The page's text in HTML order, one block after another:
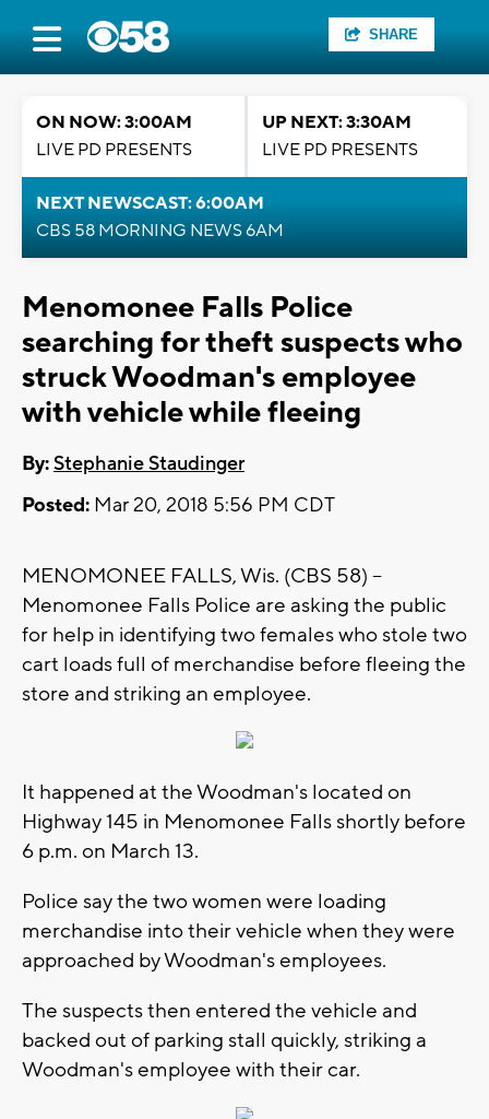
SHARE
ON NOW: 3:00AM
LIVE PD PRESENTS
UP NEXT: 3:30AM
LIVE PD PRESENTS
NEXT NEWSCAST: 6:00AM
CBS 58 MORNING NEWS 6AM
Menomonee Falls Police
searching for theft suspects who
struck Woodman's employee
with vehicle while fleeing
By:Stephanie Staudinger
Posted: Mar 20, 2018 5:56 PM CDT
MENOMONEE FALLS, Wis. (CBS 58) --
Menomonee Falls Police are asking the public
for help in identifying two females who stole two
cart loads full of merchandise before fleeing the
store and striking an employee.
It happened at the Woodman's located on
Highway 145 in Menomonee Falls shortly before
6 p.m. on March 13.
Police say the two women were loading
merchandise into their vehicle when they were
approached by Woodman's employees.
The suspects then entered the vehicle and
backed out of parking stall quickly, striking a
Woodman's employee with their car.